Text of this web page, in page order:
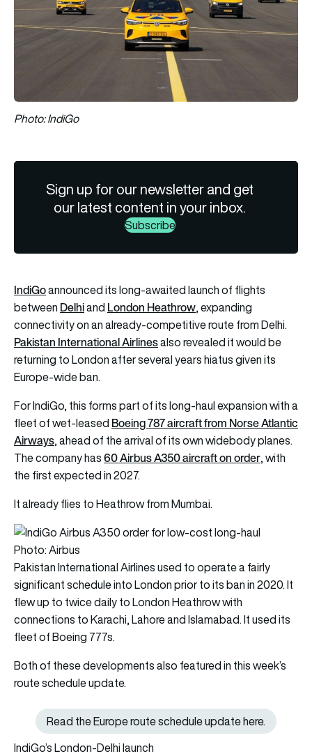
Photo: IndiGo
Sign up for our newsletter and get
our latest content in your inbox.
Subscribe
IndiGoannounced its long-awaited launch of flights
between Delhiand London Heathrow, expanding
connectivity on an already-competitive route from Delhi.
Pakistan International Airlinesalso revealed it would be
returning to London after several years hiatus given its
Europe-wide ban.
For IndiGo, this forms part of its long-haul expansion with a
fleet of wet-leased Boeing 787 aircraft from Norse Atlantic
Airways, ahead of the arrival of its own widebody planes.
The company has60 Airbus A350 aircraft on order, with
the first expected in 2027.
It already flies to Heathrow from Mumbai.
Photo: Airbus
Pakistan International Airlines used to operate a fairly
significant schedule into London prior to its ban in 2020. It
flew up to twice daily to London Heathrow with
connections to Karachi, Lahore and Islamabad. It used its
fleet of Boeing 777s.
Both of these developments also featured in this week’s
route schedule update.
Read the Europe route
Read the Europe route schedule update here.
IndiGo’s London-Delhi launch